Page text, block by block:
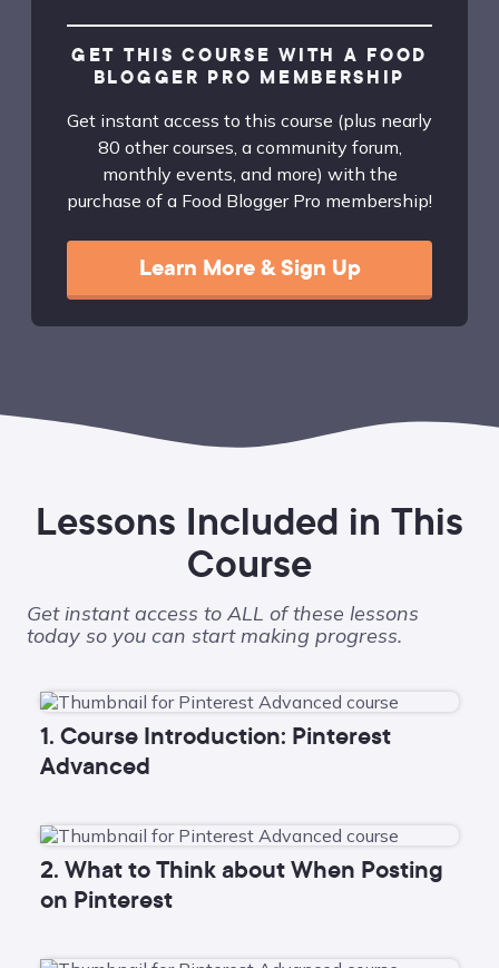
GET THIS COURSE WITH A FOOD
BLOGGER PRO MEMBERSHIP
Get instant access to this course (plus nearly
80 other courses, a community forum,
monthly events, and more) with the
purchase of a Food Blogger Pro membership!
Learn More & Sign Up
Lessons Included in This
Course
Get instant access to ALL of these lessons
today so you can start making progress.
1. Course Introduction: Pinterest
Advanced
2. What to Think about When Posting
on Pinterest